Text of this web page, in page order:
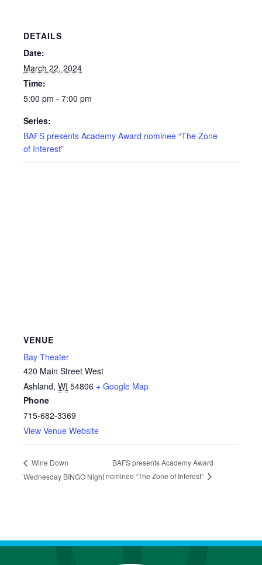
DETAILS
Date:
March 22, 2024
Time:
5:00 pm - 7:00 pm
Series:
BAFS presents Academy Award nominee “The Zone
of Interest”
VENUE
Bay Theater
420 Main Street West
Ashland, WI 54806 + Google Map
Phone
715-682-3369
View Venue Website
Wine Down
Wednesday BINGO Night
BAFS presents Academy Award
nominee “The Zone of Interest”